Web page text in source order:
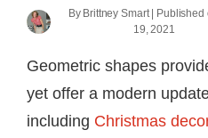
By Brittney Smart| Published
19, 2021
Geometric shapes
yet offer a modern
including Christmas